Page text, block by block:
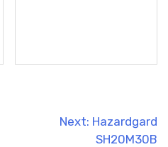
Next: Hazardgard
SH20M30B